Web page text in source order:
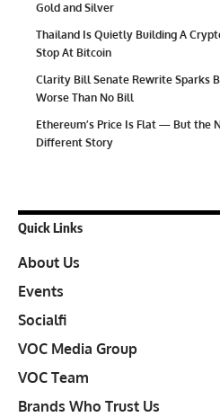
Gold and Silver
Thailand Is Quietly Building A
Stop At Bitcoin
Clarity Bill Senate Rewrite Sparks
Worse Than No Bill
Ethereum’s Price Is Flat — But the
Different Story
Quick Links
About Us
Events
Socialfi
VOC Media Group
VOC Team
Brands Who Trust Us